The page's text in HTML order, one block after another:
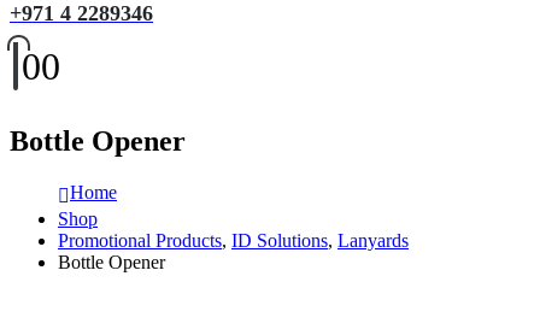
+971 4 2289346
00
Bottle Opener
Home
Shop
Promotional Products, ID Solutions, Lanyards
Bottle Opener